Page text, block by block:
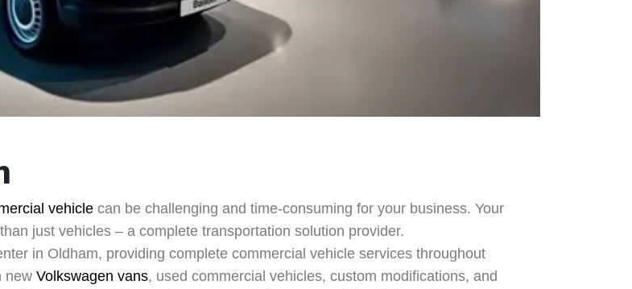
vehicle can be challenging and time-consuming for your business. Your
just vehicles – a complete transportation solution provider.
in Oldham, providing complete commercial vehicle services throughout
new Volkswagen vans, used commercial vehicles, custom modifications, and